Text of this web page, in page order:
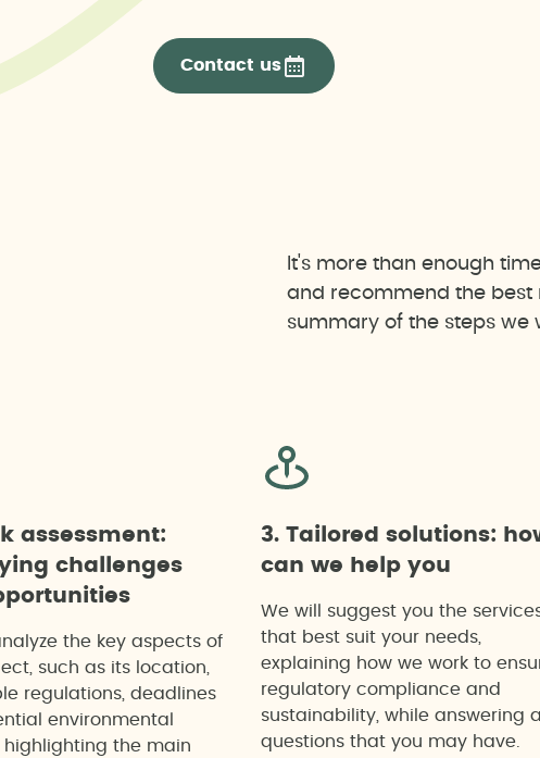
Contact us
It's more than enough
and recommend the best
summary of the steps we
assessment:
challenges
the key aspects of
such as its location,
regulations, deadlines
environmental
highlighting the main
3. Tailored solutions:
can we help you
We will suggest you the
that best suit your needs,
explaining how we work to
regulatory compliance and
sustainability, while answering
questions that you may have.